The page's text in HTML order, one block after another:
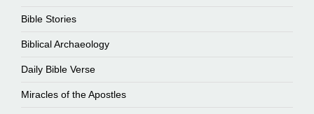
Bible Stories
Biblical Archaeology
Daily Bible Verse
Miracles of the Apostles